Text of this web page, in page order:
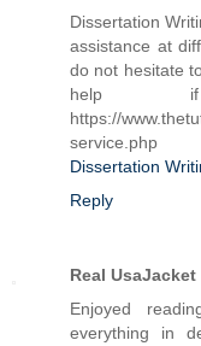
Dissertation
assistance at
do not hesitate
help if
https://
service.php
Dissertation
Reply
Real UsaJacket
Enjoyed
everything in